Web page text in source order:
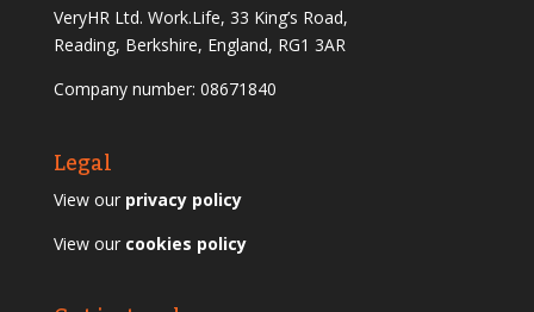
VeryHR Ltd. Work.Life, 33 King’s Road,
Reading, Berkshire, England, RG1 3AR
Company number: 08671840
Legal
View our privacy policy
View our cookies policy